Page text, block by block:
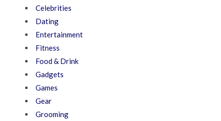
Celebrities
Dating
Entertainment
Fitness
Food & Drink
Gadgets
Games
Gear
Grooming